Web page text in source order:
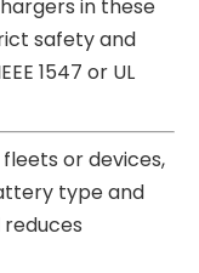
in these
safety and
1547 or UL
or devices,
type and